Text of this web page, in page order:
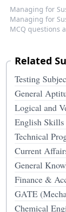
Managing for
Managing for
MCQ questions
Related
Testing
General
Logical and
English
Technical
Current
General
Finance &
GATE
Chemical